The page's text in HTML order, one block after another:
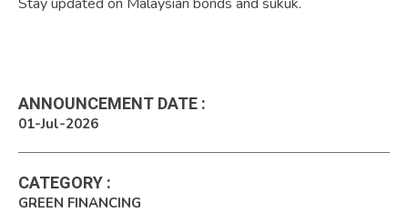
ANNOUNCEMENT DATE :
01-Jul-2026
CATEGORY :
GREEN FINANCING